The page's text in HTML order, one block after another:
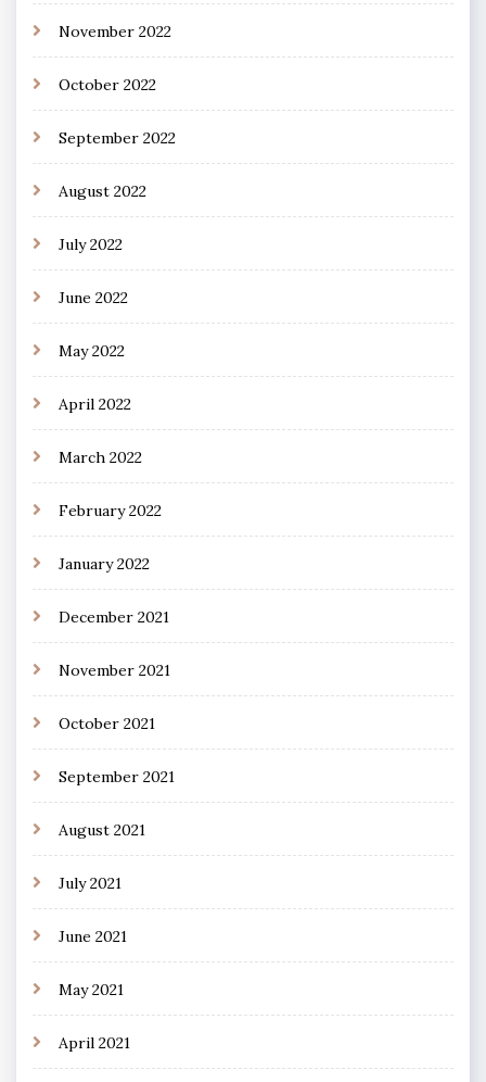
November 2022
October 2022
September 2022
August 2022
July 2022
June 2022
May 2022
April 2022
March 2022
February 2022
January 2022
December 2021
November 2021
October 2021
September 2021
August 2021
July 2021
June 2021
May 2021
April 2021